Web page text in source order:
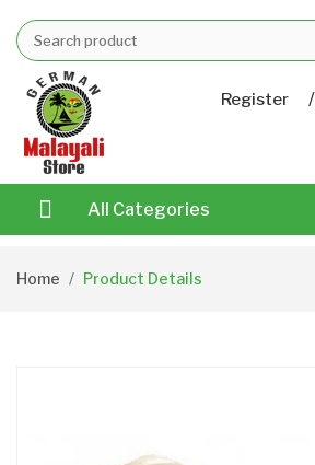
Register /
All Categories
Home Product Details